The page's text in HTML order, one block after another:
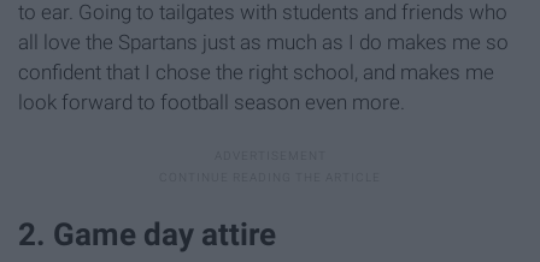
to ear. Going to tailgates with students and friends who
all love the Spartans just as much as I do makes me so
confident that I chose the right school, and makes me
look forward to football season even more.
2. Game day attire